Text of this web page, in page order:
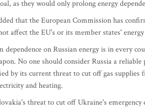
as they would only prolong energy
that the European Commission has
affect the EU's or its member states'
dependence on Russian energy is in every
No one should consider Russia a
by its current threat to cut off gas supplies
and heating.
threat to cut off Ukraine's